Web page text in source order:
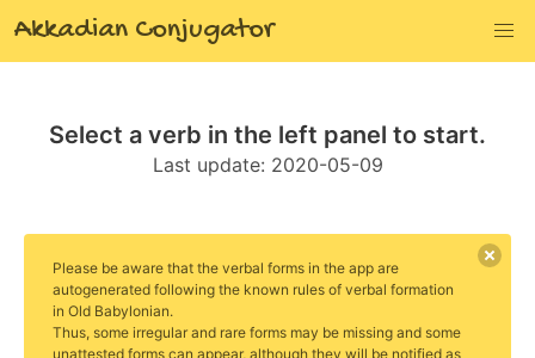
Akkadian Conjugator
Select a verb in the left panel to start.
Last update: 2020-05-09
Please be aware that the verbal forms in the app are
autogenerated following the known rules of verbal formation
in Old Babylonian.
Thus, some irregular and rare forms may be missing and some
unattested forms can appear, although they will be notified as